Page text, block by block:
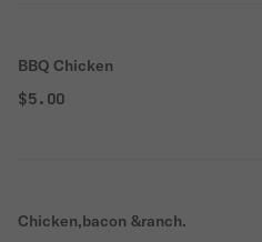
BBQ Chicken
$5.00
Chicken,bacon &ranch.